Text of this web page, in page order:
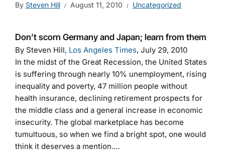
By Steven Hill August 11, 2010 Uncategorized
Don’t scorn Germany and Japan; learn from them
By Steven Hill, Los Angeles Times, July 29, 2010
In the midst of the Great Recession, the United States
is suffering through nearly 10% unemployment, rising
inequality and poverty, 47 million people without
health insurance, declining retirement prospects for
the middle class and a general increase in economic
insecurity. The global marketplace has become
tumultuous, so when we find a bright spot, one would
think it deserves a mention.…